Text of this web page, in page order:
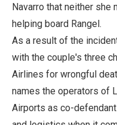
Navarro that neither she
helping board Rangel.
As a result of the
with the couple's three
Airlines for wrongful
names the operators of
Airports as co-